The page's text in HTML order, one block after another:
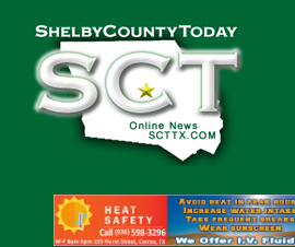
Shelby
County
Today